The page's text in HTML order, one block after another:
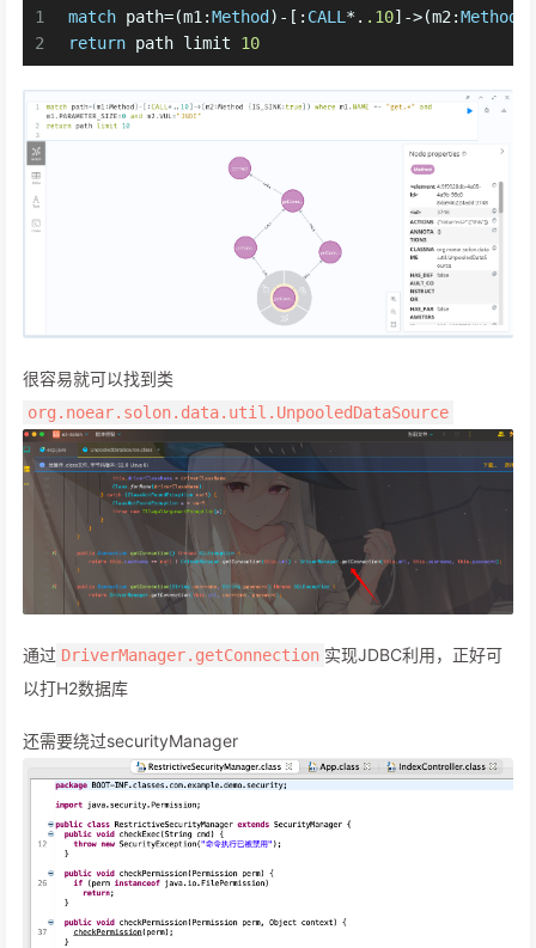
1
2
match path=(m1:Method ) - [: CALL* . .10] ->(m2:Method
return path limit 10
很容易就可以找到类
org.noear.solon.data.util.UnpooledDataSource
通过 DriverManager.getConnection 实现JDBC利用，正好可
以打H2数据库
还需要绕过securityManager